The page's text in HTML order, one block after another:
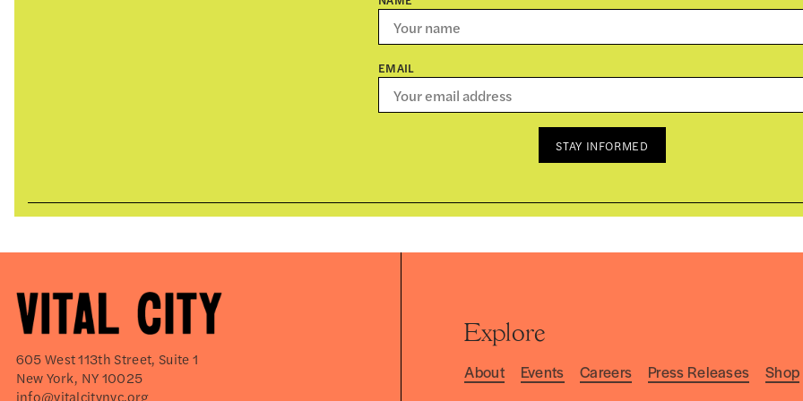
EMAIL
STAY INFORMED
605 West 113th Street, Suite 1
New York, NY 10025
info@vitalcitynyc.org
Explore
About Events Careers Press Releases Shop